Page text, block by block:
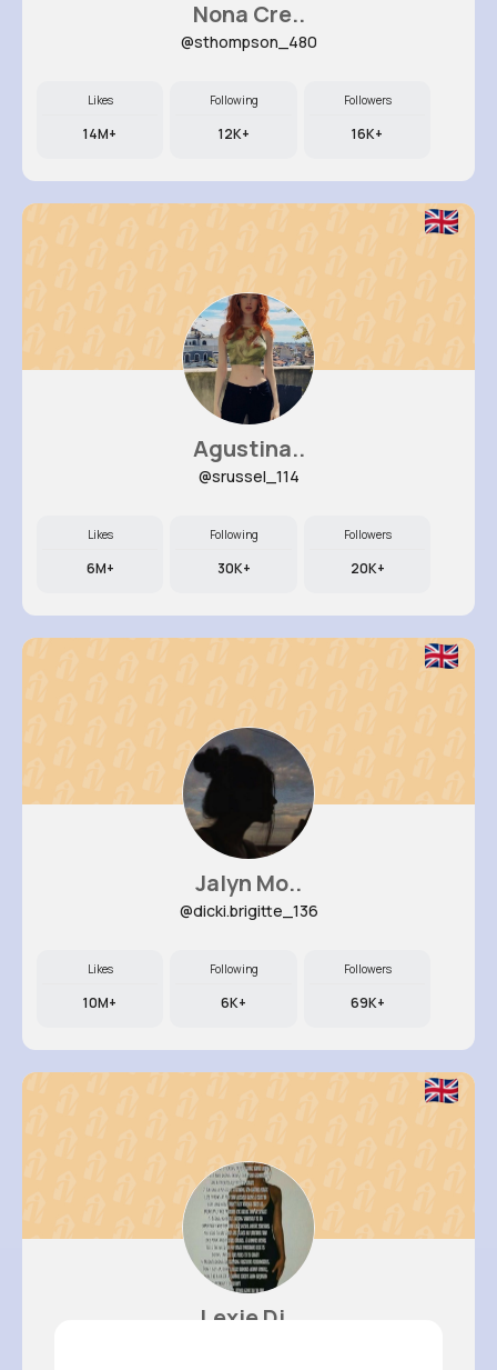
Nona Cre..
@sthompson_480
Likes
14M+
Following
12K+
Followers
16K+
Agustina..
@srussel_114
Likes
6M+
Following
30K+
Followers
20K+
Jalyn Mo..
@dicki.brigitte_136
Likes
10M+
Following
6K+
Followers
69K+
Lexie Di..